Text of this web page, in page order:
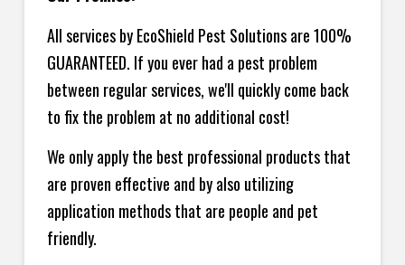
All services by EcoShield Pest Solutions are 100%
GUARANTEED. If you ever had a pest problem
between regular services, we'll quickly come back
to fix the problem at no additional cost!
We only apply the best professional products that
are proven effective and by also utilizing
application methods that are people and pet
friendly.